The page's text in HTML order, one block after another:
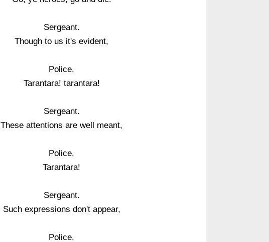
Sergeant.
Though to us it's evident,
Police.
Tarantara! tarantara!
Sergeant.
These attentions are well meant,
Police.
Tarantara!
Sergeant.
Such expressions don't appear,
Police.